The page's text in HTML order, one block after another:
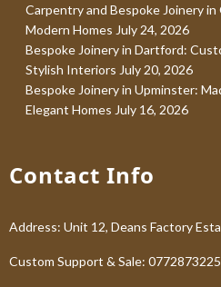
Carpentry and Bespoke Joinery
Modern Homes July 24, 2026
Bespoke Joinery in Dartford:
Stylish Interiors July 20, 2026
Bespoke Joinery in Upminster:
Elegant Homes July 16, 2026
Contact Info
Address: Unit 12, Deans Factory
Custom Support & Sale: